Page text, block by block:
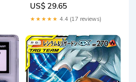
US$ 29.65
★★★★★ 4.4 (17 reviews)